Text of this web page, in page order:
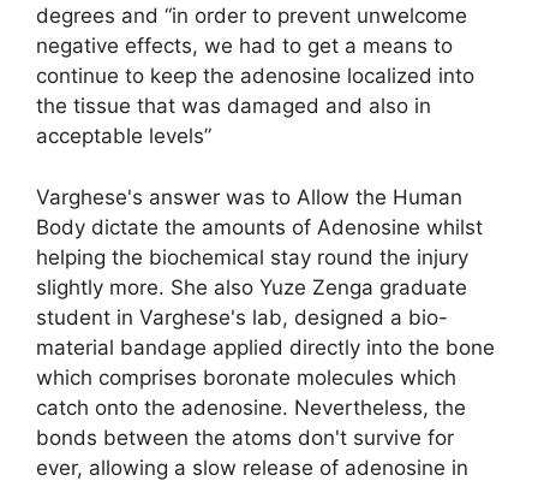
degrees and “in order to prevent unwelcome
negative effects, we had to get a means to
continue to keep the adenosine localized into
the tissue that was damaged and also in
acceptable levels”
Varghese's answer was to Allow the Human
Body dictate the amounts of Adenosine whilst
helping the biochemical stay round the injury
slightly more. She also Yuze Zenga graduate
student in Varghese's lab, designed a bio-
material bandage applied directly into the bone
which comprises boronate molecules which
catch onto the adenosine. Nevertheless, the
bonds between the atoms don't survive for
ever, allowing a slow release of adenosine in